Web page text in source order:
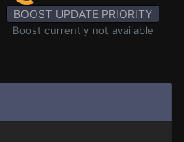
BOOST UPDATE PRIORITY
Boost currently not available